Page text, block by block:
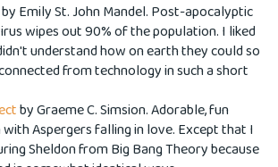
by Emily St. John Mandel. Post-apocalyptic
wipes out 90% of the population. I liked
understand how on earth they could so
from technology in such a short
by Graeme C. Simsion. Adorable, fun
Aspergers falling in love. Except that I
Sheldon from Big Bang Theory because